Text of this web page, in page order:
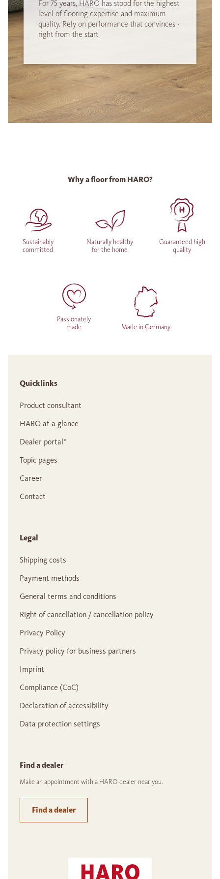
For 75 years, HARO has stood for the highest
level of flooring expertise and maximum
quality. Rely on performance that convinces -
right from the start.
Why a floor from HARO?
Sustainably
committed
Naturally healthy
for the home
Guaranteed high
quality
Passionately
made
Made in Germany
Quicklinks
Product consultant
HARO at a glance
Dealer portal°
Topic pages
Career
Contact
Legal
Shipping costs
Payment methods
General terms and conditions
Right of cancellation / cancellation policy
Privacy Policy
Privacy policy for business partners
Imprint
Compliance (CoC)
Declaration of accessibility
Data protection settings
Find a dealer
Make an appointment with a HARO dealer near you.
Find a dealer